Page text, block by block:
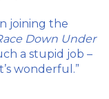
joining the
Down Under
a stupid job –
wonderful.”